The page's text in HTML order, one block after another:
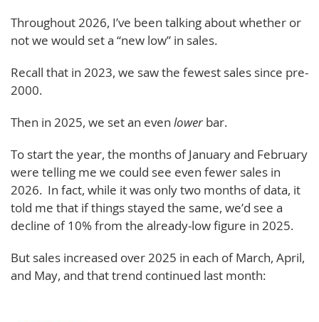
Throughout 2026, I’ve been talking about whether or
not we would set a “new low” in sales.
Recall that in 2023, we saw the fewest sales since pre-
2000.
Then in 2025, we set an even lowerbar.
To start the year, the months of January and February
were telling me we could see even fewer sales in
2026. In fact, while it was only two months of data, it
told me that if things stayed the same, we’d see a
decline of 10% from the already-low figure in 2025.
But sales increased over 2025 in each of March, April,
and May, and that trend continued last month: